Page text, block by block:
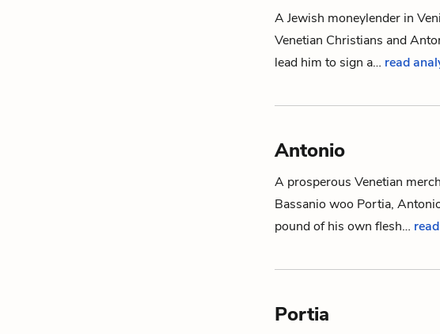
A Jewish moneylender in
Venetian Christians and
lead him to sign a… read
Antonio
A prosperous Venetian
Bassanio woo Portia,
pound of his own flesh…
Portia